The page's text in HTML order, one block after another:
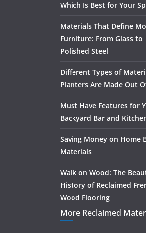
Which Is Best for Your
Materials That Define
Furniture: From Glass to
Polished Steel
Different Types of
Planters Are Made Out
Must Have Features for
Backyard Bar and
Saving Money on Home
Materials
Walk on Wood: The
History of Reclaimed
Wood Flooring
More Reclaimed